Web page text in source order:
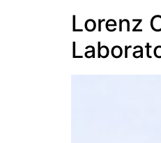
Lorenz